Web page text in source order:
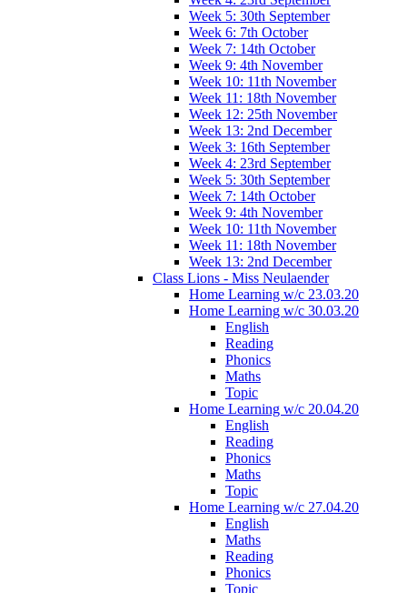
Week 5: 30th September
Week 6: 7th October
Week 7: 14th October
Week 9: 4th November
Week 10: 11th November
Week 11: 18th November
Week 12: 25th November
Week 13: 2nd December
Week 3: 16th September
Week 4: 23rd September
Week 5: 30th September
Week 7: 14th October
Week 9: 4th November
Week 10: 11th November
Week 11: 18th November
Week 13: 2nd December
Class Lions - Miss Neulaender
Home Learning w/c 23.03.20
Home Learning w/c 30.03.20
English
Reading
Phonics
Maths
Topic
Home Learning w/c 20.04.20
English
Reading
Phonics
Maths
Topic
Home Learning w/c 27.04.20
English
Maths
Reading
Phonics
Topic